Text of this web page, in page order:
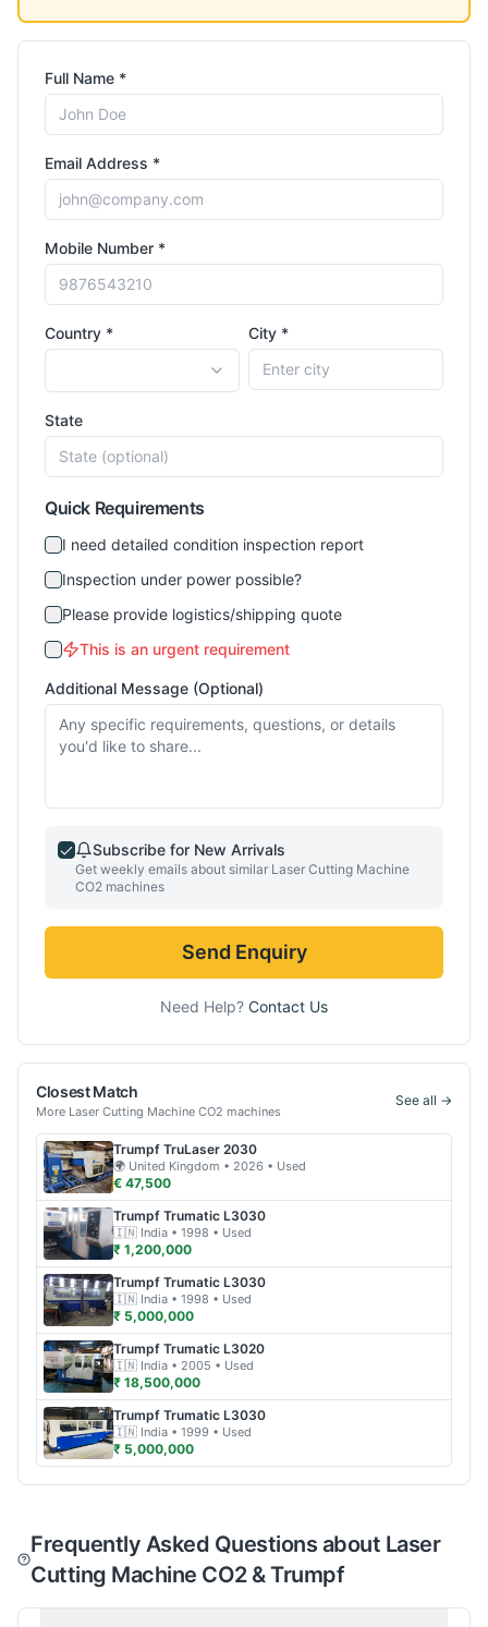
Full Name *
Email Address *
Mobile Number *
Country * City *
State
Quick Requirements
I need detailed condition inspection report
Inspection under power possible?
Please provide logistics/shipping quote
This is an urgent requirement
Additional Message (Optional)
Subscribe for New Arrivals
Get weekly emails about similar Laser Cutting Machine
CO2 machines
Send Enquiry
Need Help? Contact Us
Closest Match
More Laser Cutting Machine CO2 machines
See all →
Trumpf TruLaser 2030
🌍 United Kingdom • 2026 • Used
€ 47,500
Trumpf Trumatic L3030
🇮🇳 India • 1998 • Used
₹ 1,200,000
Trumpf Trumatic L3030
🇮🇳 India • 1998 • Used
₹ 5,000,000
Trumpf Trumatic L3020
🇮🇳 India • 2005 • Used
₹ 18,500,000
Trumpf Trumatic L3030
🇮🇳 India • 1999 • Used
₹ 5,000,000
Frequently Asked Questions about Laser
Cutting Machine CO2 & Trumpf